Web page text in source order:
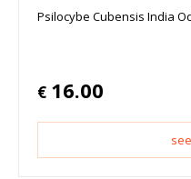
Psilocybe Cubensis India
€ 16.00